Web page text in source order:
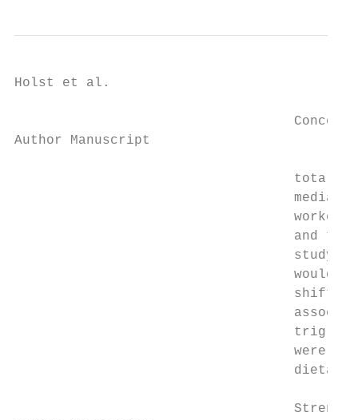
Holst et al.
Author Manuscript
total
median
and
study.
would
shift
were